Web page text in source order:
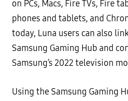
on PCs, Macs, Fire TVs, Fire
phones and tablets, and
today, Luna users can also
Samsung Gaming Hub and
Samsung’s 2022 television
Using the Samsung Gaming